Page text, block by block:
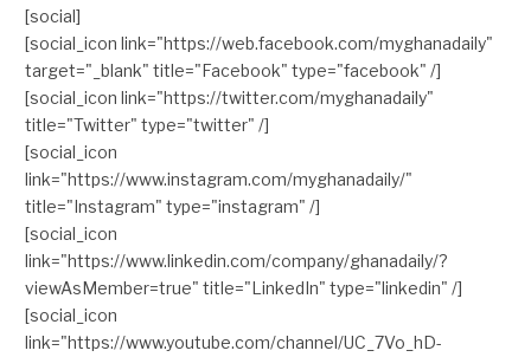
[social]
[social_icon link="https://web.facebook.com/myghanadaily"
target="_blank" title="Facebook" type="facebook" /]
[social_icon link="https://twitter.com/myghanadaily"
title="Twitter" type="twitter" /]
[social_icon
link="https://www.instagram.com/myghanadaily/"
title="Instagram" type="instagram" /]
[social_icon
link="https://www.linkedin.com/company/ghanadaily/?
viewAsMember=true" title="LinkedIn" type="linkedin" /]
[social_icon
link="https://www.youtube.com/channel/UC_7Vo_hD-